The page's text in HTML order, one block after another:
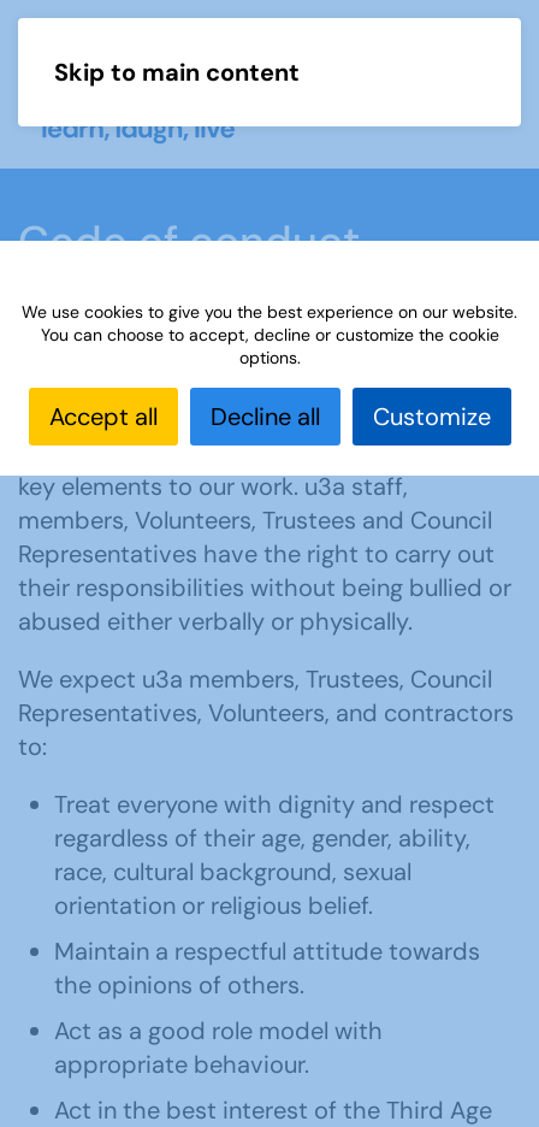
Skip to main content
Code of conduct
Home About us Code of conduct
Mutual respect, supporting and learning from
each other and effective communication are
key elements to our work. u3a staff,
members, Volunteers, Trustees and Council
Representatives have the right to carry out
their responsibilities without being bullied or
abused either verbally or physically.
We expect u3a members, Trustees, Council
Representatives, Volunteers, and contractors
to:
Treat everyone with dignity and respect
regardless of their age, gender, ability,
race, cultural background, sexual
orientation or religious belief.
Maintain a respectful attitude towards
the opinions of others.
Act as a good role model with
appropriate behaviour.
Act in the best interest of the Third Age
We use cookies to give you the best experience on our website.
You can choose to accept, decline or customize the cookie
options.
Accept all Decline all Customize